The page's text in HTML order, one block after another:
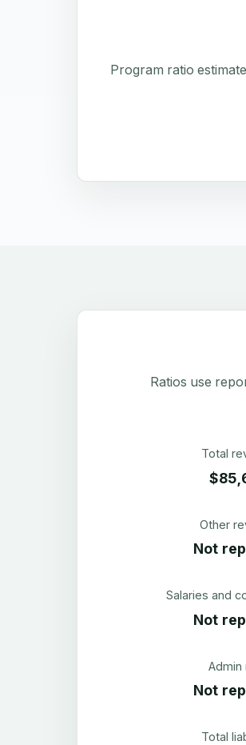
Program ratio
Ratios use
Total
Other
Not
Salaries and
Not
Admin
Not
Total